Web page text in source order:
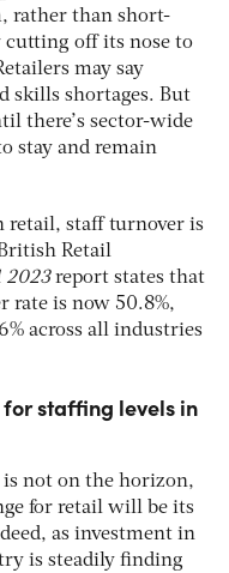
rather than short-
off its nose to
may say
skills shortages. But
there’s sector-wide
stay and remain
retail, staff turnover is
Retail
2023report states that
rate is now 50.8%,
across all industries
staffing levels in
not on the horizon,
for retail will be its
as investment in
is steadily finding